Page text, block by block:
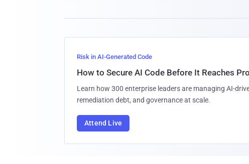
Risk in AI-Generated Code
How to Secure AI Code Before It Reaches
Learn how 300 enterprise leaders are managing AI-
remediation debt, and governance at scale.
Attend Live